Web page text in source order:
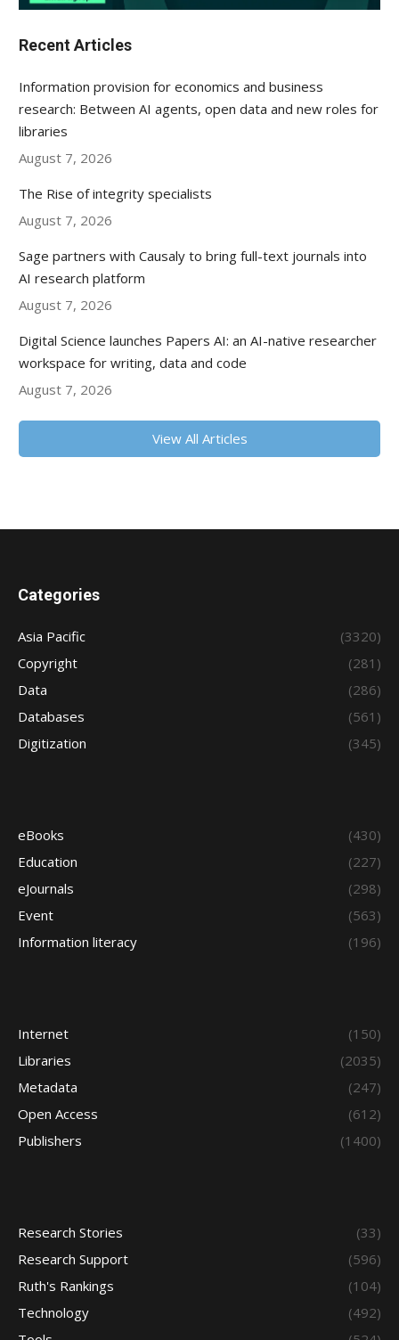
Recent Articles
Information provision for economics and business
research: Between AI agents, open data and new roles for
libraries
August 7, 2026
The Rise of integrity specialists
August 7, 2026
Sage partners with Causaly to bring full-text journals into
AI research platform
August 7, 2026
Digital Science launches Papers AI: an AI-native researcher
workspace for writing, data and code
August 7, 2026
View All Articles
Categories
Asia Pacific
(3320)
Copyright
(281)
Data
(286)
Databases
(561)
Digitization
(345)
eBooks
(430)
Education
(227)
eJournals
(298)
Event
(563)
Information literacy
(196)
Internet
(150)
Libraries
(2035)
Metadata
(247)
Open Access
(612)
Publishers
(1400)
Research Stories
(33)
Research Support
(596)
Ruth's Rankings
(104)
Technology
(492)